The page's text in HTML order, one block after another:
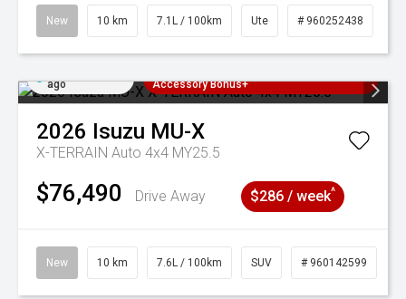
New 10 km 7.1L / 100km Ute # 960252438
ago
Accessory Bonus+
2026 Isuzu MU-X
X-TERRAIN Auto 4x4 MY25.5
$76,490 Drive Away $286 / week^
New 10 km 7.6L / 100km SUV # 960142599